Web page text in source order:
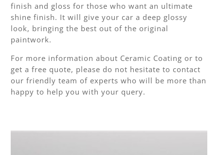
finish and gloss for those who want an ultimate
shine finish. It will give your car a deep glossy
look, bringing the best out of the original
paintwork.
For more information about Ceramic Coating or to
get a free quote, please do not hesitate to contact
our friendly team of experts who will be more than
happy to help you with your query.